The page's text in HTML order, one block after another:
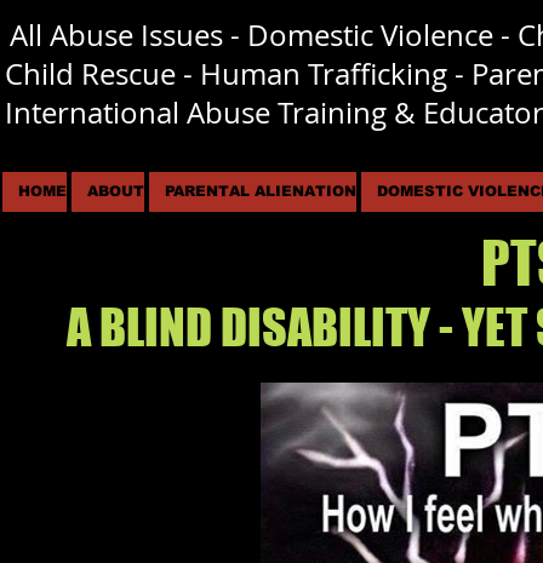
All Abuse Issues - Domestic Violence -
Child Rescue - Human Trafficking -
International Abuse Training &
A BLIND DISABILITY - YET
HOME ABOUT PARENTAL ALIENATION DOMESTIC